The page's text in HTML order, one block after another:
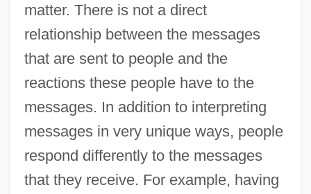
matter. There is not a direct
relationship between the messages
that are sent to people and the
reactions these people have to the
messages. In addition to interpreting
messages in very unique ways, people
respond differently to the messages
that they receive. For example, having